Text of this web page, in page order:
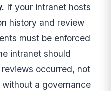
If your intranet hosts
history and review
must be enforced
intranet should
occurred, not
a governance